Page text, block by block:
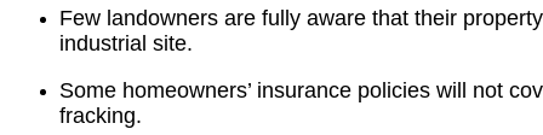
Few landowners are fully aware that their
industrial site.
Some homeowners’ insurance policies will not
fracking.